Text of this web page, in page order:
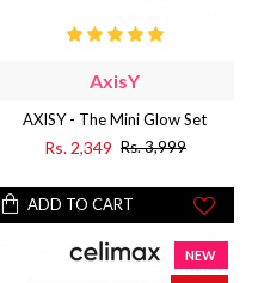
AxisY
AXISY - The Mini Glow Set
Rs. 2,349 Rs. 3,999
ADD TO CART
NEW